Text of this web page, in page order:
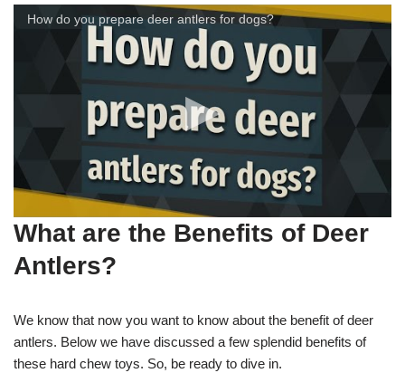
How do you prepare deer antlers for dogs?
What are the Benefits of Deer
Antlers?
We know that now you want to know about the benefit of deer
antlers. Below we have discussed a few splendid benefits of
these hard chew toys. So, be ready to dive in.